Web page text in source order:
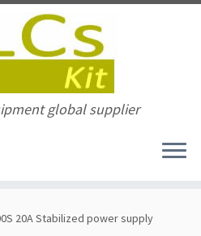
global supplier
20A Stabilized power supply